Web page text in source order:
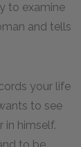
to examine
and tells
your life
to see
in himself.